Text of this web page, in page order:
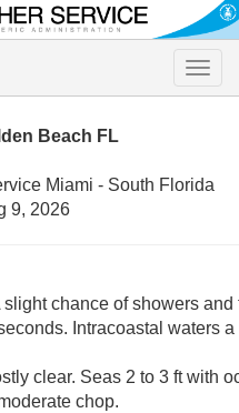
Toggle
Beach FL
Miami - South Florida
9, 2026
slight chance of showers
Intracoastal waters
clear. Seas 2 to 3 ft with
chop.